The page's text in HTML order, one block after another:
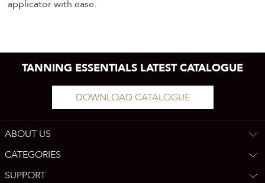
applicator with ease.
TANNING ESSENTIALS LATEST CATALOGUE
DOWNLOAD CATALOGUE
ABOUT US
CATEGORIES
SUPPORT